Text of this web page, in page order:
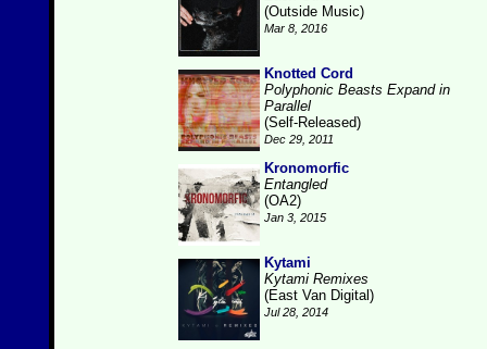
(Outside Music)
Mar 8, 2016
Knotted Cord
Polyphonic Beasts Expand in
Parallel
(Self-Released)
Dec 29, 2011
Kronomorfic
Entangled
(OA2)
Jan 3, 2015
Kytami
Kytami Remixes
(East Van Digital)
Jul 28, 2014